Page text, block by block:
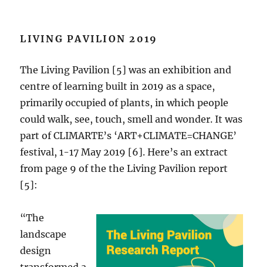
LIVING PAVILION 2019
The Living Pavilion [5] was an exhibition and
centre of learning built in 2019 as a space,
primarily occupied of plants, in which people
could walk, see, touch, smell and wonder. It was
part of CLIMARTE’s ‘ART+CLIMATE=CHANGE’
festival, 1-17 May 2019 [6]. Here’s an extract
from page 9 of the the Living Pavilion report
[5]:
“The
landscape
design